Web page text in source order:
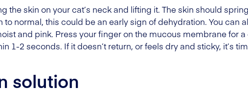
the skin on your cat’s neck and lifting it. The skin should
normal, this could be an early sign of dehydration. You can
and pink. Press your finger on the mucous membrane for
1-2 seconds. If it doesn’t return, or feels dry and sticky, it’s
solution